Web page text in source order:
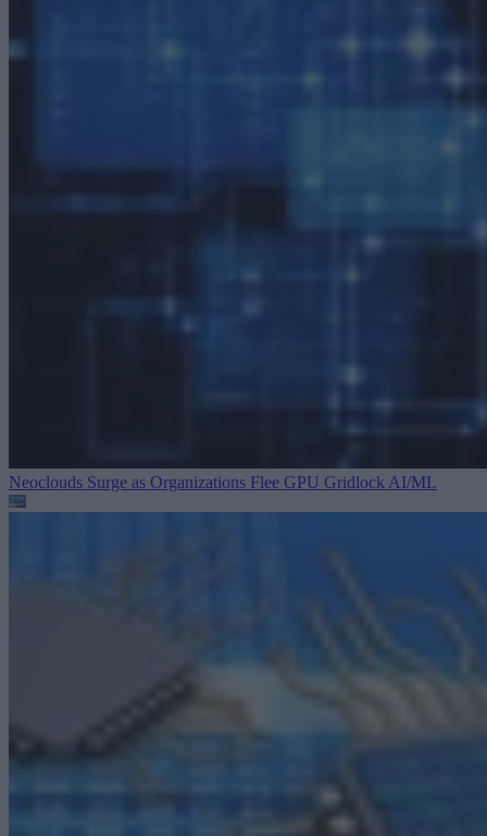
Neoclouds Surge as Organizations Flee GPU Gridlock AI/ML